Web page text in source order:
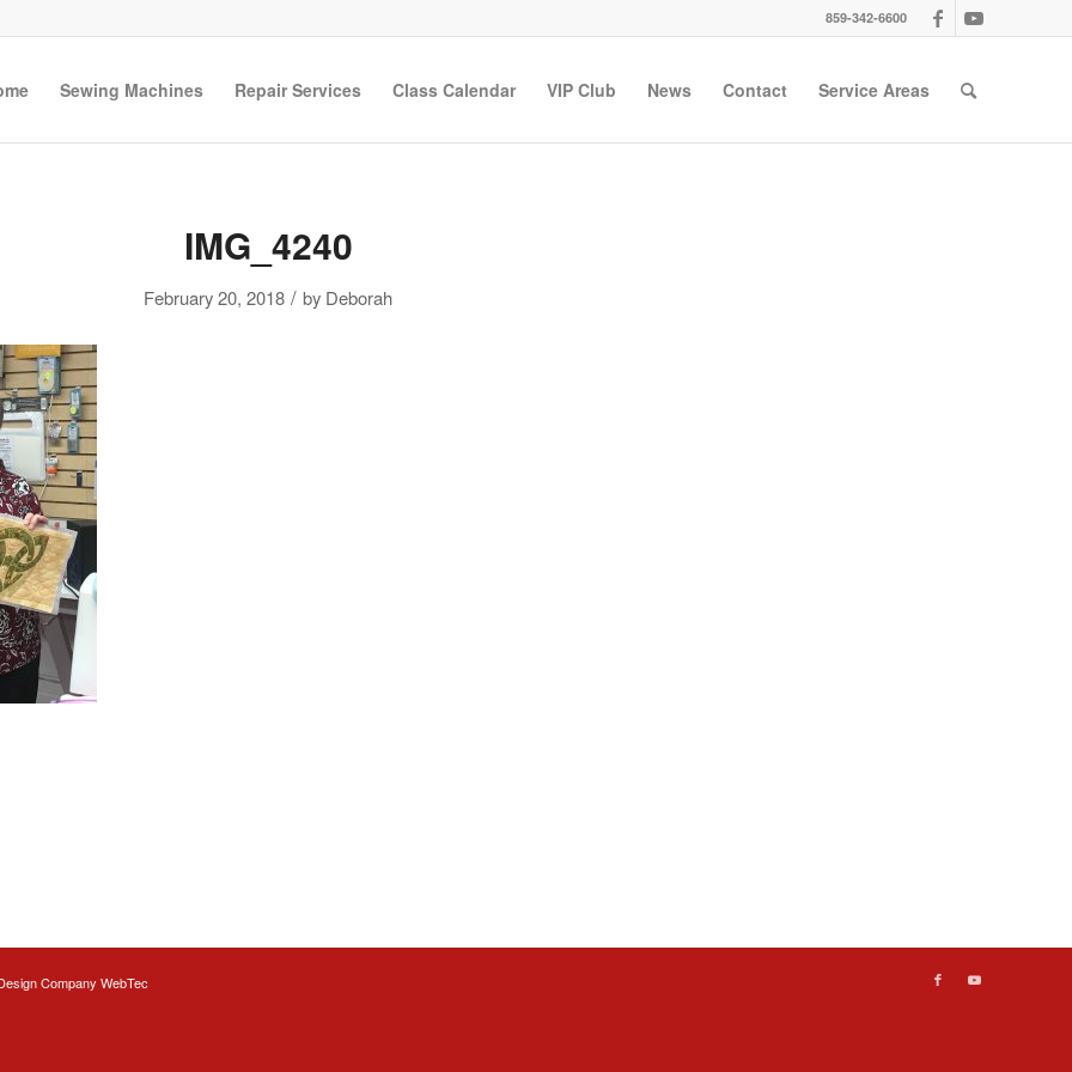
859-342-6600
Sewing Machines Repair Services Class Calendar VIP Club News Contact Service Areas
IMG_4240
February 20, 2018 / by Deborah
Company WebTec